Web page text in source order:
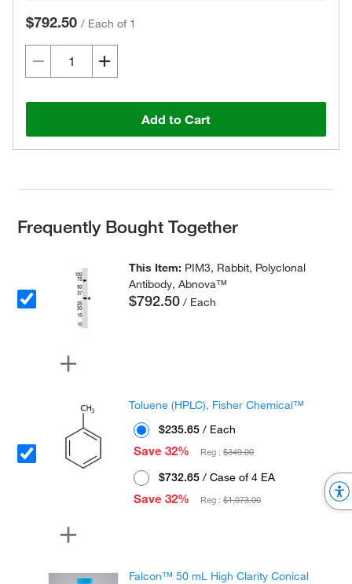
$792.50 / Each of 1
Add to Cart
Frequently Bought Together
This Item: PIM3, Rabbit, Polyclonal
Antibody, Abnova™
$792.50 / Each
Toluene (HPLC), Fisher Chemical™
$235.65 / Each
Save 32%
Reg :$349.00
$732.65 / Case of 4 EA
Save 32%
Reg :$1,073.00
Falcon™ 50 mL High Clarity Conical